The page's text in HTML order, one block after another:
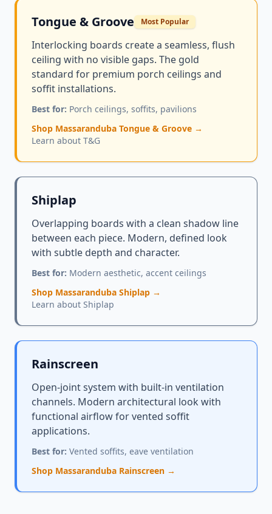
Tongue & Groove Most Popular
Interlocking boards create a seamless, flush
ceiling with no visible gaps. The gold
standard for premium porch ceilings and
soffit installations.
Best for: Porch ceilings, soffits, pavilions
Shop Massaranduba Tongue & Groove →
Learn about T&G
Shiplap
Overlapping boards with a clean shadow line
between each piece. Modern, defined look
with subtle depth and character.
Best for: Modern aesthetic, accent ceilings
Shop Massaranduba Shiplap →
Learn about Shiplap
Rainscreen
Open-joint system with built-in ventilation
channels. Modern architectural look with
functional airflow for vented soffit
applications.
Best for: Vented soffits, eave ventilation
Shop Massaranduba Rainscreen →